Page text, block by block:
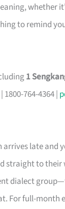
whether
to remind
1
| 1800-764-4364 |
late and
straight to their
dialect
For full-month